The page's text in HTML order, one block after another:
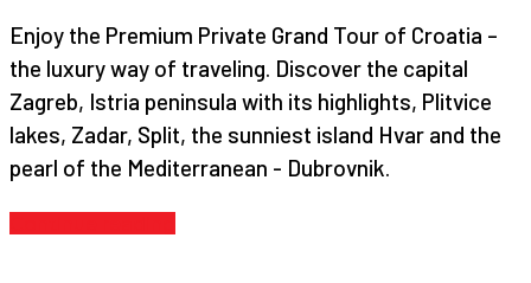
Enjoy the Premium Private Grand Tour of Croatia –
the luxury way of traveling. Discover the capital
Zagreb, Istria peninsula with its highlights, Plitvice
lakes, Zadar, Split, the sunniest island Hvar and the
pearl of the Mediterranean - Dubrovnik.